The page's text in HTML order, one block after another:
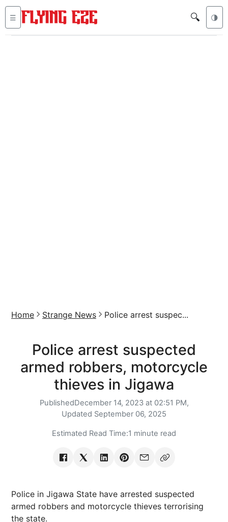
☰ 🔍 🌗
Home Strange News Police arrest suspec...
Police arrest suspected
armed robbers, motorcycle
thieves in Jigawa
PublishedDecember 14, 2023 at 02:51 PM,
Updated September 06, 2025
Estimated Read Time:1 minute read
Police in Jigawa State have arrested suspected
armed robbers and motorcycle thieves terrorising
the state.